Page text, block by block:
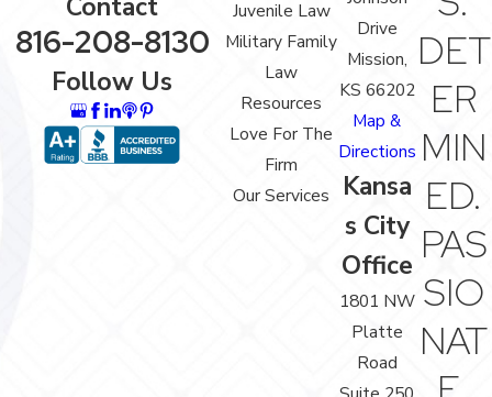
Contact
816-208-8130
Follow Us
Juvenile Law
Military Family
Law
Resources
Love For The
Firm
Our Services
Drive
Mission,
KS 66202
Map &
Directions
Kansa
s City
Office
1801 NW
Platte
Road
DET
ER
MIN
ED.
PAS
SIO
NAT